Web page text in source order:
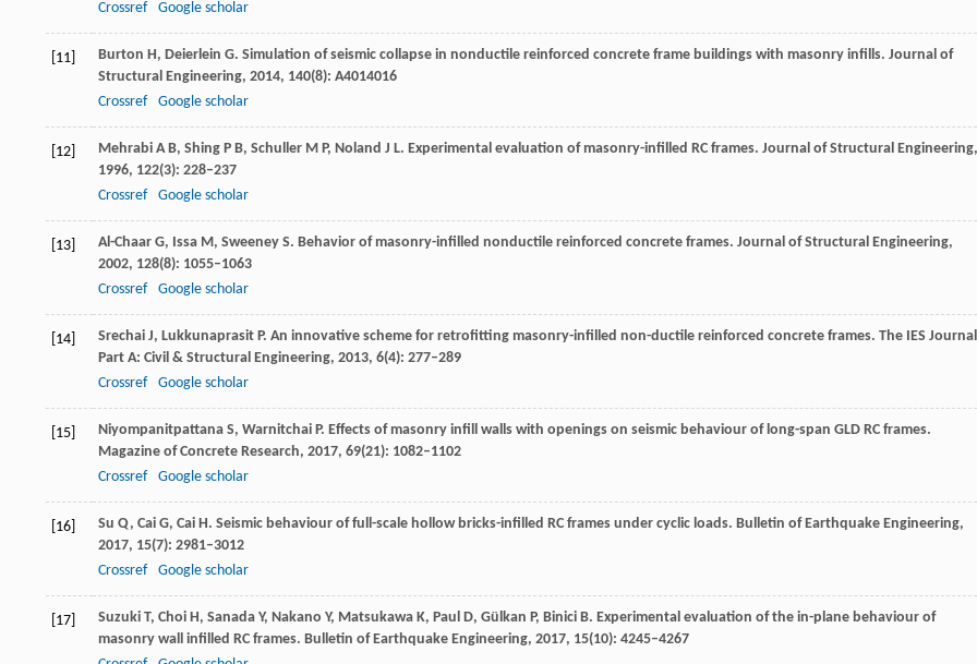
Crossref
Google scholar
[11] Burton H, Deierlein G. Simulation of seismic collapse in nonductile reinforced concrete frame buildings with masonry infills. Journal of
Structural Engineering, 2014, 140(8): A4014016
Crossref
Google scholar
[12] Mehrabi A B, Shing P B, Schuller M P, Noland J L. Experimental evaluation of masonry-infilled RC frames. Journal of Structural Engineering,
1996, 122(3): 228–237
Crossref
Google scholar
[13] Al-Chaar G, Issa M, Sweeney S. Behavior of masonry-infilled nonductile reinforced concrete frames. Journal of Structural Engineering,
2002, 128(8): 1055–1063
Crossref
Google scholar
[14] Srechai J, Lukkunaprasit P. An innovative scheme for retrofitting masonry-infilled non-ductile reinforced concrete frames. The IES Journal
Part A: Civil & Structural Engineering, 2013, 6(4): 277–289
Crossref
Google scholar
[15] Niyompanitpattana S, Warnitchai P. Effects of masonry infill walls with openings on seismic behaviour of long-span GLD RC frames.
Magazine of Concrete Research, 2017, 69(21): 1082–1102
Crossref
Google scholar
[16] Su Q, Cai G, Cai H. Seismic behaviour of full-scale hollow bricks-infilled RC frames under cyclic loads. Bulletin of Earthquake Engineering,
2017, 15(7): 2981–3012
Crossref
Google scholar
[17] Suzuki T, Choi H, Sanada Y, Nakano Y, Matsukawa K, Paul D, Gülkan P, Binici B. Experimental evaluation of the in-plane behaviour of
masonry wall infilled RC frames. Bulletin of Earthquake Engineering, 2017, 15(10): 4245–4267